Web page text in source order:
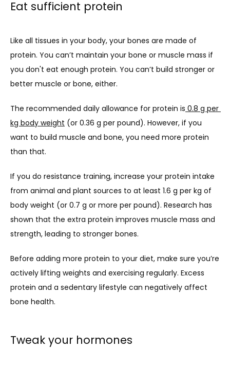
Eat sufficient protein
Like all tissues in your body, your bones are made of
protein. You can’t maintain your bone or muscle mass if
you don't eat enough protein. You can’t build stronger or
better muscle or bone, either.
The recommended daily allowance for protein is 0.8 g per
kg body weight (or 0.36 g per pound). However, if you
want to build muscle and bone, you need more protein
than that.
If you do resistance training, increase your protein intake
from animal and plant sources to at least 1.6 g per kg of
body weight (or 0.7 g or more per pound). Research has
shown that the extra protein improves muscle mass and
strength, leading to stronger bones.
Before adding more protein to your diet, make sure you’re
actively lifting weights and exercising regularly. Excess
protein and a sedentary lifestyle can negatively affect
bone health.
Tweak your hormones